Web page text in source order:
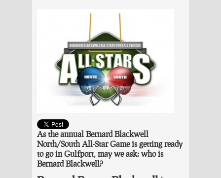
As the annual Bernard Blackwell
North/South All-Star Game is getting ready
to go in Gulfport, may we ask: who is
Bernard Blackwell?